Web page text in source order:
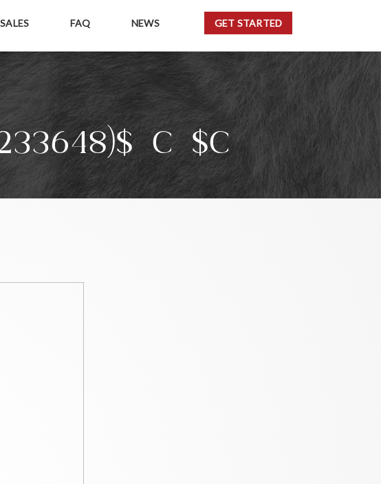
FAQ NEWS GET STARTED